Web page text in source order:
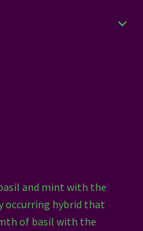
and mint with the
occurring hybrid that
of basil with the